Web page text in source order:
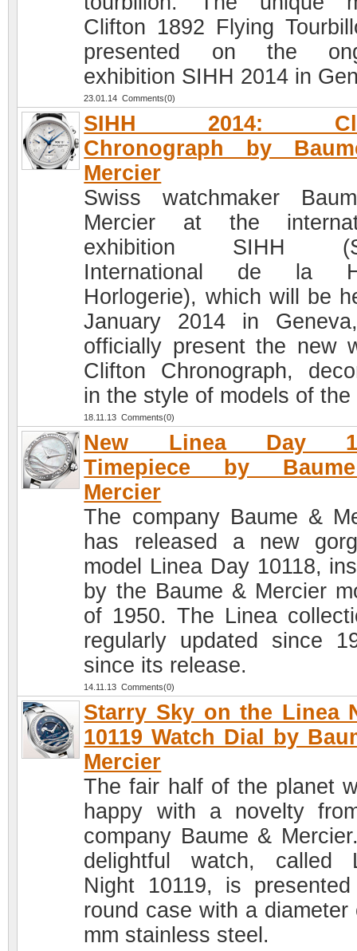
Clifton 1892 Flying
presented on the
exhibition SIHH 2014 in
23.01.14 Comments(0)
SIHH 2014:
Chronograph by
Mercier
Swiss watchmaker
Mercier at the
exhibition SIHH
International de la
Horlogerie), which will be
January 2014 in
officially present the new
Clifton Chronograph,
in the style of models of the
18.11.13 Comments(0)
New Linea Day
Timepiece by
Mercier
The company Baume &
has released a new
model Linea Day 10118,
by the Baume & Mercier
of 1950. The Linea
regularly updated since
since its release.
14.11.13 Comments(0)
Starry Sky on the Linea
10119 Watch Dial by
Mercier
The fair half of the planet
happy with a novelty
company Baume &
delightful watch, called
Night 10119, is
round case with a diameter
mm stainless steel.